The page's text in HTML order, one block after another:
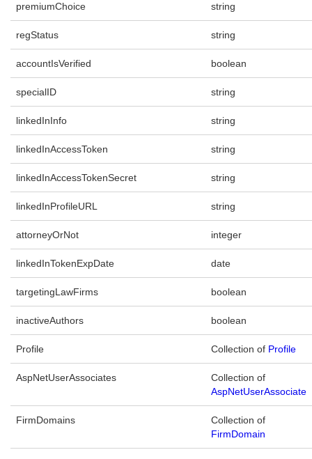
premiumChoice string
regStatus string
accountIsVerified boolean
specialID string
linkedInInfo string
linkedInAccessToken string
linkedInAccessTokenSecret string
linkedInProfileURL string
attorneyOrNot integer
linkedInTokenExpDate date
targetingLawFirms boolean
inactiveAuthors boolean
Profile Collection of Profile
AspNetUserAssociates
Collection of
AspNetUserAssociate
FirmDomains
Collection of
FirmDomain